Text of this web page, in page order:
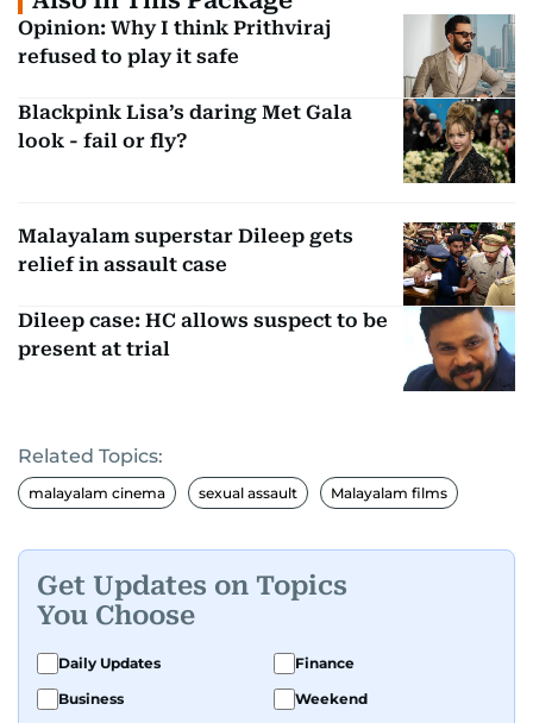
Opinion: Why I think Prithviraj
refused to play it safe
Blackpink Lisa’s daring Met Gala
look - fail or fly?
Malayalam superstar Dileep gets
relief in assault case
Dileep case: HC allows suspect to be
present at trial
Related Topics:
malayalam cinema sexual assault Malayalam films
Get Updates on Topics
You Choose
Daily Updates
Finance
Business
Weekend